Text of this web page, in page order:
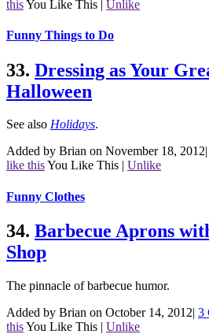
thisYou Like This Unlike
Funny Things to Do
33. Dressing as Your
Halloween
See also Holidays.
Added by Brian on November 18, 2012
like thisYou Like This Unlike
Funny Clothes
34. Barbecue Aprons
Shop
The pinnacle of barbecue humor.
Added by Brian on October 14, 2012| 3
thisYou Like This | Unlike